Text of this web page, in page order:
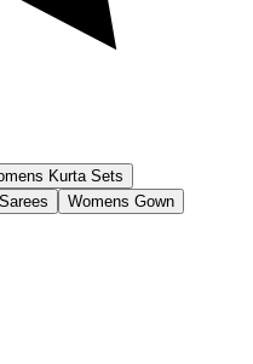
Kurta Sets
Womens Gown